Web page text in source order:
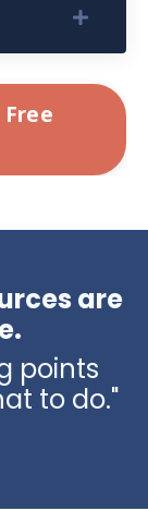
are
points
to do."